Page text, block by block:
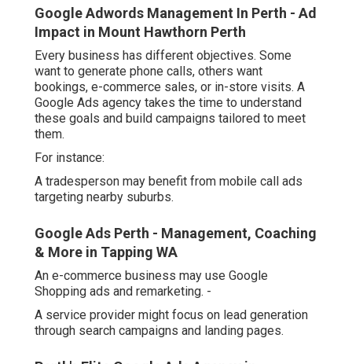
Google Adwords Management In Perth - Ad
Impact in Mount Hawthorn Perth
Every business has different objectives. Some
want to generate phone calls, others want
bookings, e-commerce sales, or in-store visits. A
Google Ads agency takes the time to understand
these goals and build campaigns tailored to meet
them.
For instance:
A tradesperson may benefit from mobile call ads
targeting nearby suburbs.
Google Ads Perth - Management, Coaching
& More in Tapping WA
An e-commerce business may use Google
Shopping ads and remarketing. -
A service provider might focus on lead generation
through search campaigns and landing pages.